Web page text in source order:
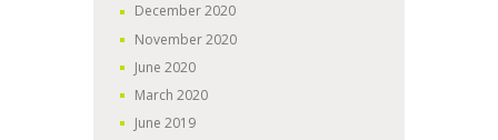
December2020
November2020
June2020
March2020
June2019